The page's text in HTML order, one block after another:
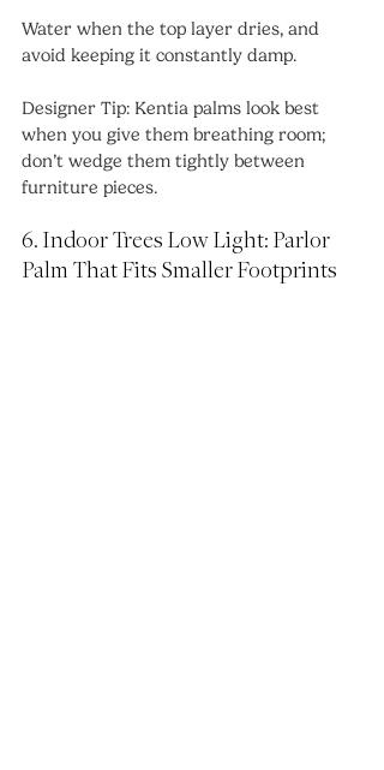
Water when the top layer dries, and
avoid keeping it constantly damp.
Designer Tip: Kentia palms look best
when you give them breathing room;
don’t wedge them tightly between
furniture pieces.
6. Indoor Trees Low Light: Parlor
Palm That Fits Smaller Footprints